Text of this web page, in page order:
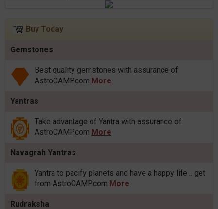
Buy Today
Gemstones
Best quality gemstones with assurance of
AstroCAMP.com More
Yantras
Take advantage of Yantra with assurance of
AstroCAMP.com More
Navagrah Yantras
Yantra to pacify planets and have a happy life .. get
from AstroCAMP.com More
Rudraksha